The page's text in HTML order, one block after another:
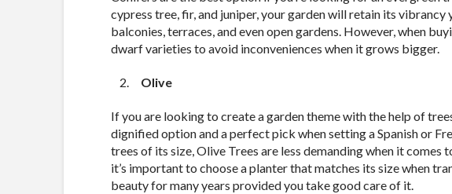
cypress tree, fir, and juniper, your garden will retain its vibrancy
balconies, terraces, and even open gardens. However, when
dwarf varieties to avoid inconveniences when it grows bigger.
Olive
If you are looking to create a garden theme with the help of
dignified option and a perfect pick when setting a Spanish or
trees of its size, Olive Trees are less demanding when it comes
it’s important to choose a planter that matches its size when
beauty for many years provided you take good care of it.